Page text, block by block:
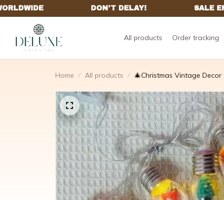
All products Order tracking
Home All products 🎄Christmas Vintage